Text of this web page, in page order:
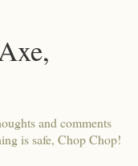
and comments
is safe, Chop Chop!